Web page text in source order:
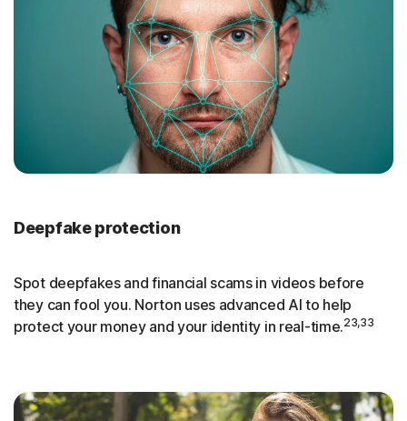
Deepfake protection
Spot deepfakes and financial scams in videos before
they can fool you. Norton uses advanced AI to help
protect your money and your identity in real-time.23,33